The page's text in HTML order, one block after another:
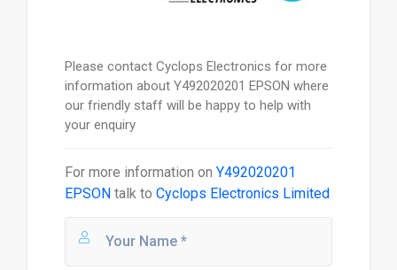
Please contact Cyclops Electronics for more
information about Y492020201 EPSON where
our friendly staff will be happy to help with
your enquiry
For more information on Y492020201
EPSONtalk to Cyclops Electronics Limited